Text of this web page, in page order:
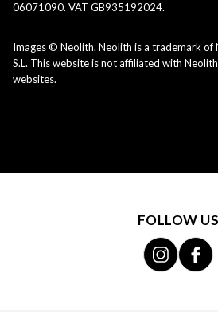
06071090. VAT GB935192024.
Images © Neolith. Neolith is a trademark of
S.L. This website is not affiliated with
websites.
FOLLOW US